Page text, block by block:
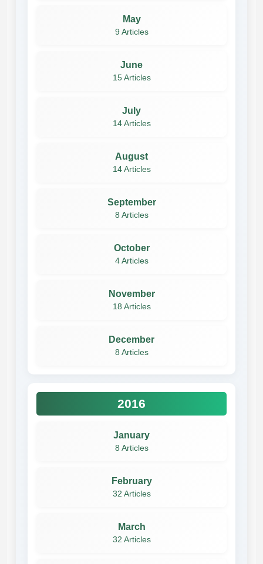
May
9 Articles
June
15 Articles
July
14 Articles
August
14 Articles
September
8 Articles
October
4 Articles
November
18 Articles
December
8 Articles
2016
January
8 Articles
February
32 Articles
March
32 Articles